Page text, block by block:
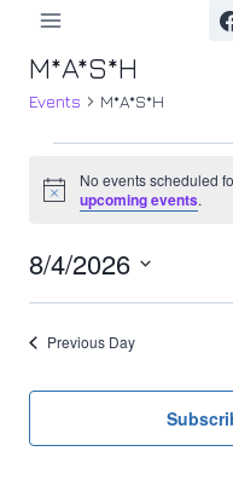
content
M*A*S*H
Events M*A*S*H
Events
August
Notice
No events scheduled
upcoming events.
8/4/2026
Select
date.Previous Day